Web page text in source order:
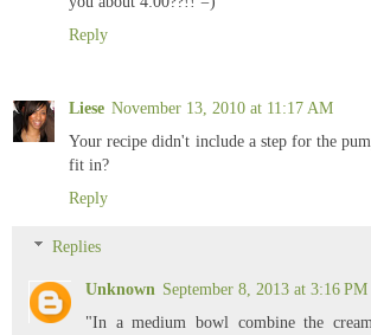
Reply
Liese November 13, 2010 at 11:17 AM
Your recipe didn't include a step for the
fit in?
Reply
Replies
Unknown September 8, 2013 at 3:16 PM
"In a medium bowl combine the